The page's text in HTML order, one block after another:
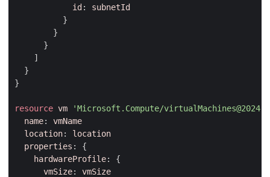
id:
subnetId
}
}
}
]
}
}
resource vm
'Microsoft.Compute/virtualMachines@2024-
name:
vmName
location:
location
properties :
{
hardwareProfile:
{
vmSize:
vmSize